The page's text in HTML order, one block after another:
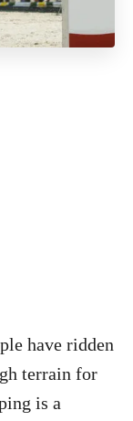
have ridden
terrain for
is a